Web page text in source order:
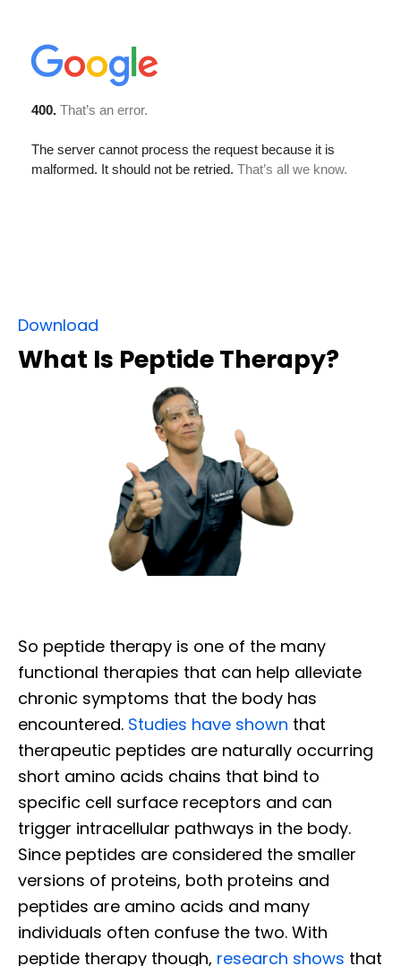
Download
What Is Peptide Therapy?
So peptide therapy is one of the many
functional therapies that can help alleviate
chronic symptoms that the body has
encountered. Studies have shown that
therapeutic peptides are naturally occurring
short amino acids chains that bind to
specific cell surface receptors and can
trigger intracellular pathways in the body.
Since peptides are considered the smaller
versions of proteins, both proteins and
peptides are amino acids and many
individuals often confuse the two. With
peptide therapy though, research shows that